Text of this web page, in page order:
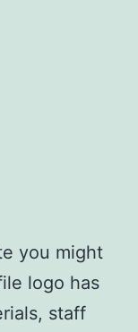
you might
logo has
staff